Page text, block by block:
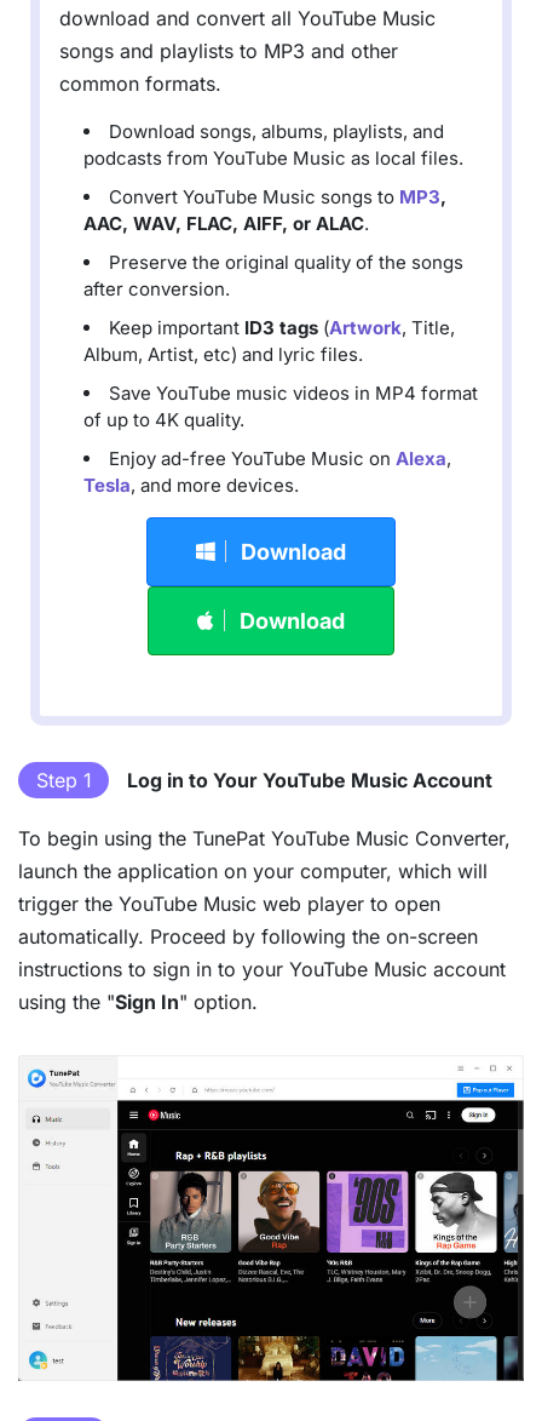
download and convert all YouTube Music
songs and playlists to MP3 and other
common formats.
Download songs, albums, playlists, and
podcasts from YouTube Music as local files.
Convert YouTube Music songs to MP3,
AAC, WAV, FLAC, AIFF, or ALAC.
Preserve the original quality of the songs
after conversion.
Keep important ID3 tags (Artwork, Title,
Album, Artist, etc) and lyric files.
Save YouTube music videos in MP4 format
of up to 4K quality.
Enjoy ad-free YouTube Music on Alexa,
Tesla, and more devices.
Download
Download
Step 1 Log in to Your YouTube Music Account
To begin using the TunePat YouTube Music Converter,
launch the application on your computer, which will
trigger the YouTube Music web player to open
automatically. Proceed by following the on-screen
instructions to sign in to your YouTube Music account
using the "Sign In" option.